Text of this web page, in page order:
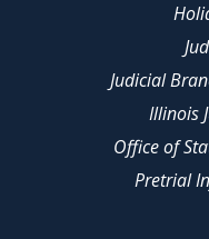
Judicial
Illinois
Office of
Pretrial